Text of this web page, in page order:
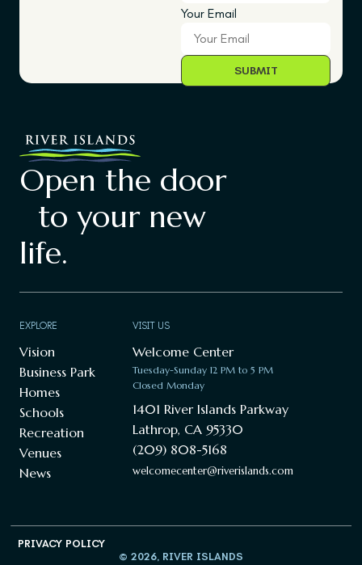
Your Email
Open the door
to your new
life.
EXPLORE
Vision
Business Park
Homes
Schools
Recreation
Venues
News
VISIT US
Welcome Center
Tuesday-Sunday 12 PM to 5 PM
Closed Monday
1401 River Islands Parkway
Lathrop, CA 95330
(209) 808-5168
welcomecenter@riverislands.com
© 2026, RIVER ISLANDS
PRIVACY POLICY